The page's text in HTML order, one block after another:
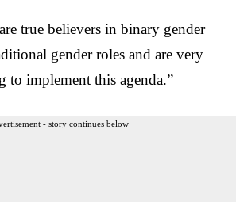
true believers in binary gender
gender roles and are very
to implement this agenda.”
- story continues below